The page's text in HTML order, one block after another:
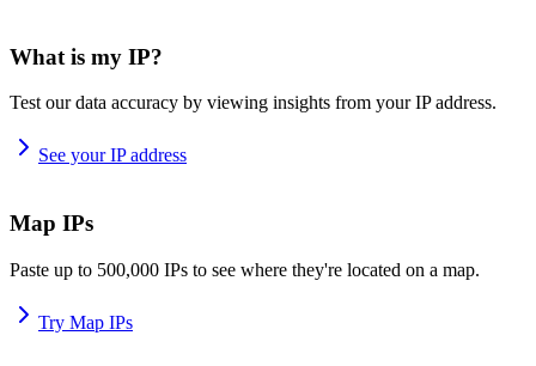
What is my IP?
Test our data accuracy by viewing insights from your IP address.
See your IP address
Map IPs
Paste up to 500,000 IPs to see where they're located on a map.
Try Map IPs